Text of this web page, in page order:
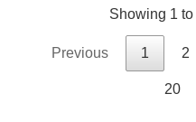
Showing 1
Previous 1 2
20